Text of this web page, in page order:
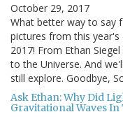
October 29, 2017
What better way to say
pictures from this year's
2017! From Ethan
to the Universe. And
still explore. Goodbye,
Ask Ethan: Why Did
Gravitational Waves